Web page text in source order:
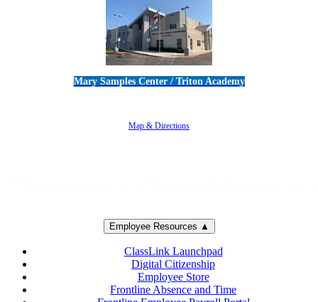
Mary Samples Center / Triton Academy
Map & Directions
Employee Resources ▲
ClassLink Launchpad
Digital Citizenship
Employee Store
Frontline Absence and Time